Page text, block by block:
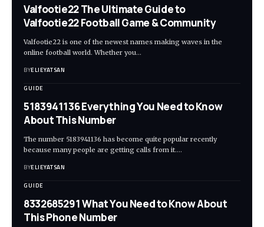
Valfootie22 The Ultimate Guide to
Valfootie22 Football Game & Community
Valfootie22 is one of the newest names making waves in the
online football world. Whether you…
BYELIEYATSAN
GUIDE
5183941136 Everything You Need to Know
About This Number
The number 5183941136 has become quite popular recently
because many people are getting calls from it.…
BYELIEYATSAN
GUIDE
8332685291 What You Need to Know About
This Phone Number